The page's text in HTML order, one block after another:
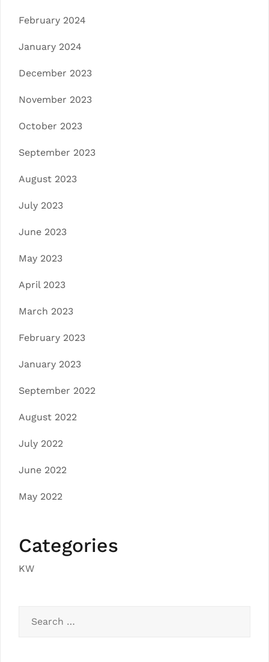
February 2024
January 2024
December 2023
November 2023
October 2023
September 2023
August 2023
July 2023
June 2023
May 2023
April 2023
March 2023
February 2023
January 2023
September 2022
August 2022
July 2022
June 2022
May 2022
Categories
KW
for: